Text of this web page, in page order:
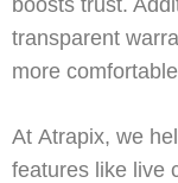
transparent
more
At Atrapix, we
features like live